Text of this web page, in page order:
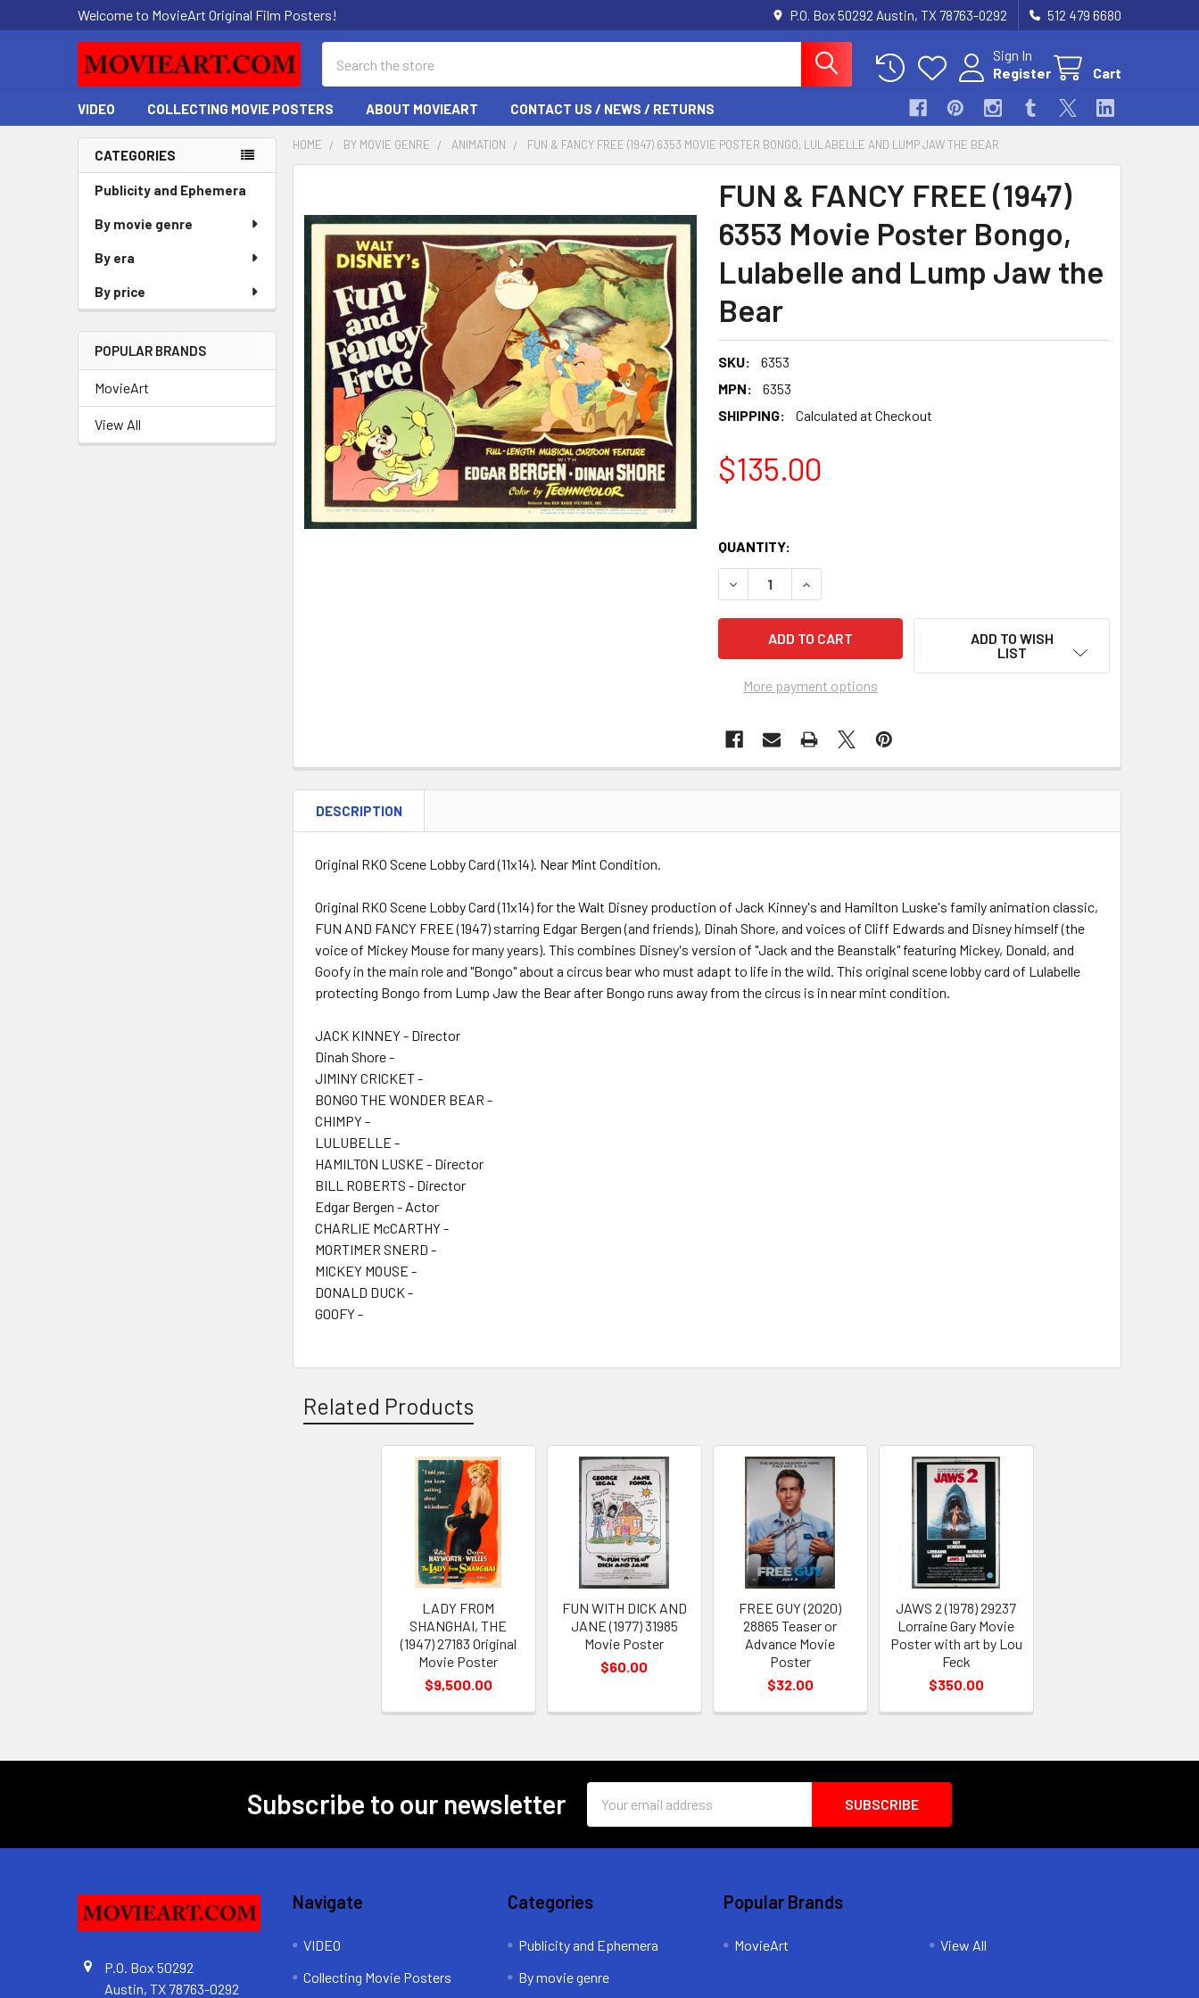
Welcome to MovieArt Original Film Posters! P.O. Box 50292 Austin, TX 78763-0292 512 479 6680
Sign In
Register
Cart
VIDEO COLLECTING MOVIE POSTERS ABOUT MOVIEART CONTACT US / NEWS / RETURNS
Sidebar
CATEGORIES
Publicity and Ephemera
By movie genre
By era
By price
POPULAR BRANDS
MovieArt
View All
HOME BY MOVIE GENRE ANIMATION FUN & FANCY FREE (1947) 6353 MOVIE POSTER BONGO, LULABELLE AND LUMP JAW THE BEAR
FUN & FANCY FREE (1947)
6353 Movie Poster Bongo,
Lulabelle and Lump Jaw the
Bear
SKU:
6353
MPN:
6353
SHIPPING:
Calculated at Checkout
$135.00
QUANTITY:
More payment options
ADD TO WISH
LIST
TOGETHER:
SELECT
ALL
ADD
SELECTED
TO CART
DESCRIPTION
Original RKO Scene Lobby Card (11x14). Near Mint Condition.
Original RKO Scene Lobby Card (11x14) for the Walt Disney production of Jack Kinney's and Hamilton Luske's family animation classic,
FUN AND FANCY FREE (1947) starring Edgar Bergen (and friends), Dinah Shore, and voices of Cliff Edwards and Disney himself (the
voice of Mickey Mouse for many years). This combines Disney's version of "Jack and the Beanstalk" featuring Mickey, Donald, and
Goofy in the main role and "Bongo" about a circus bear who must adapt to life in the wild. This original scene lobby card of Lulabelle
protecting Bongo from Lump Jaw the Bear after Bongo runs away from the circus is in near mint condition.
JACK KINNEY - Director
Dinah Shore -
JIMINY CRICKET -
BONGO THE WONDER BEAR -
CHIMPY -
LULUBELLE -
HAMILTON LUSKE - Director
BILL ROBERTS - Director
Edgar Bergen - Actor
CHARLIE McCARTHY -
MORTIMER SNERD -
MICKEY MOUSE -
DONALD DUCK -
GOOFY -
Related Products
LADY FROM
SHANGHAI, THE
(1947) 27183 Original
Movie Poster
$9,500.00
FUN WITH DICK AND
JANE (1977) 31985
Movie Poster
$60.00
FREE GUY (2020)
28865 Teaser or
Advance Movie
Poster
$32.00
JAWS 2 (1978) 29237
Lorraine Gary Movie
Poster with art by Lou
Feck
$350.00
Subscribe to our newsletter
Address
P.O. Box 50292
Austin, TX 78763-0292
Navigate
VIDEO
Collecting Movie Posters
Categories
Publicity and Ephemera
By movie genre
Popular Brands
MovieArt View All